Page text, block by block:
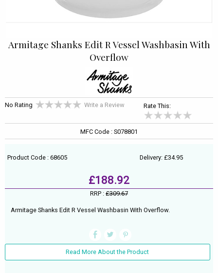
Armitage Shanks Edit R Vessel Washbasin With
Overflow
No Rating Write a Review Rate This:
MFC Code : S078801
Product Code : 68605 Delivery: £34.95
£188.92
RRP : £309.67
Armitage Shanks Edit R Vessel Washbasin With Overflow.
Read More About the Product